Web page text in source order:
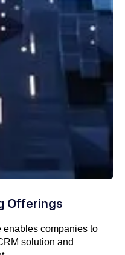
Offerings
enables companies to
solution and